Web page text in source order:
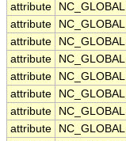
attribute
NC_GLOBAL
attribute
NC_GLOBAL
attribute
NC_GLOBAL
attribute
NC_GLOBAL
attribute
NC_GLOBAL
attribute
NC_GLOBAL
attribute
NC_GLOBAL
attribute
NC_GLOBAL